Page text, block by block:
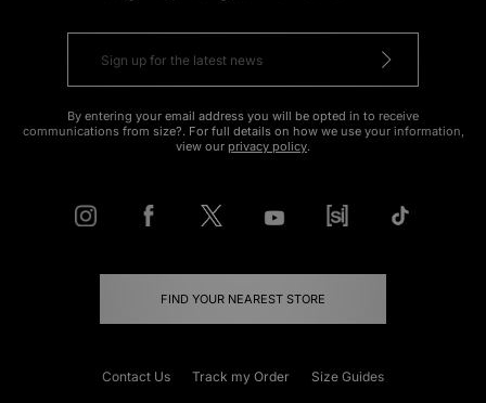
By entering your email address you will be opted in to receive
communications from size?. For full details on how we use your information,
view our privacy policy.
FIND YOUR NEAREST STORE
Contact Us Track my Order
Size Guides